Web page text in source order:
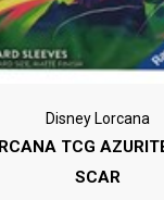
Disney Lorcana
TCG
SCAR